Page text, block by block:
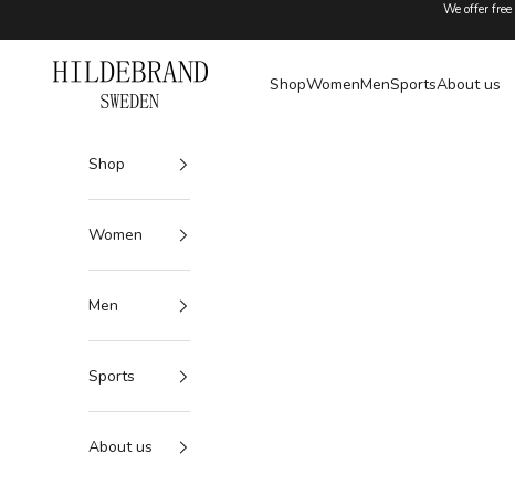
We offer
Hildebrand
ShopWomenMenSportsAbout us
Shop
Women
Men
Sports
About us